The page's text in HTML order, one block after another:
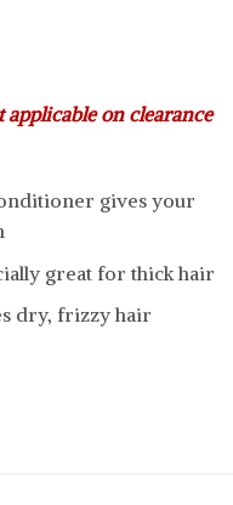
on clearance
gives your
great for thick hair
dry, frizzy hair